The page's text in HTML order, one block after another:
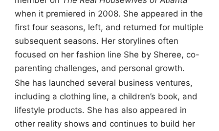
when it premiered in 2008. She appeared in the
first four seasons, left, and returned for multiple
subsequent seasons. Her storylines often
focused on her fashion line She by Sheree, co-
parenting challenges, and personal growth.
She has launched several business ventures,
including a clothing line, a children’s book, and
lifestyle products. She has also appeared in
other reality shows and continues to build her